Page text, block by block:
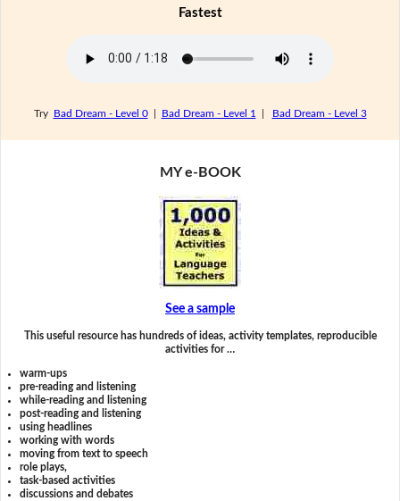
Fastest
Try Bad Dream - Level 0| Bad Dream - Level 1 Bad Dream - Level 3
MY e-BOOK
See a sample
This useful resource has hundreds of ideas, activity templates, reproducible
activities for …
warm-ups
pre-reading and listening
while-reading and listening
post-reading and listening
using headlines
working with words
moving from text to speech
role plays,
task-based activities
discussions and debates